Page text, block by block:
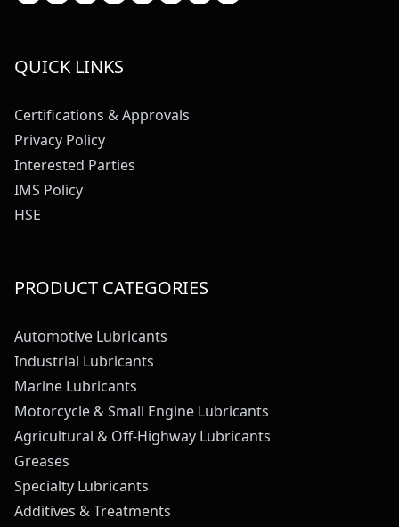
QUICK LINKS
Certifications & Approvals
Privacy Policy
Interested Parties
IMS Policy
HSE
PRODUCT CATEGORIES
Automotive Lubricants
Industrial Lubricants
Marine Lubricants
Motorcycle & Small Engine Lubricants
Agricultural & Off-Highway Lubricants
Greases
Specialty Lubricants
Additives & Treatments